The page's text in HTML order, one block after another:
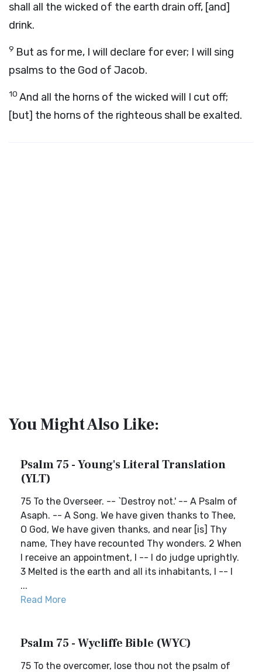
shall all the wicked of the earth drain off, [and]
drink.
9 But as for me, I will declare for ever; I will sing
psalms to the God of Jacob.
10 And all the horns of the wicked will I cut off;
[but] the horns of the righteous shall be exalted.
You Might Also Like:
Psalm 75 - Young's Literal Translation
(YLT)
75 To the Overseer. -- `Destroy not.' -- A Psalm of
Asaph. -- A Song. We have given thanks to Thee,
O God, We have given thanks, and near [is] Thy
name, They have recounted Thy wonders. 2 When
I receive an appointment, I -- I do judge uprightly.
3 Melted is the earth and all its inhabitants, I -- I
...
Read More
Psalm 75 - Wycliffe Bible (WYC)
75 To the overcomer, lose thou not the psalm of